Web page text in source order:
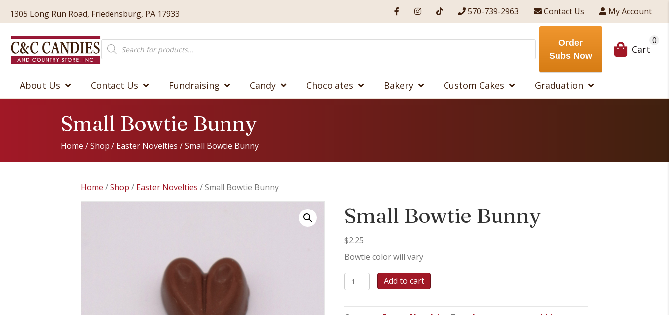
1305 Long Run Road, Friedensburg, PA 17933 570-739-2963 Contact Us My Account
Products
search
Order
Subs Now
Cart
0
About Us Contact Us Fundraising Candy Chocolates Bakery Custom Cakes Graduation
Small Bowtie Bunny
Home /Shop / Easter Novelties / Small Bowtie Bunny
Home /Shop / Easter Novelties / Small Bowtie Bunny
Small Bowtie Bunny
$2.25
Bowtie color will vary
Small
Bowtie
quantity
Add to cart